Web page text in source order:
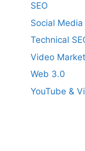
SEO
Social Media
Technical
Video
Web 3.0
YouTube &